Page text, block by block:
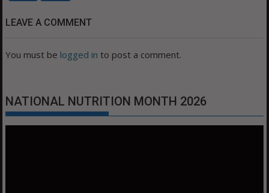
LEAVE A COMMENT
You must be logged in to post a comment.
NATIONAL NUTRITION MONTH 2026